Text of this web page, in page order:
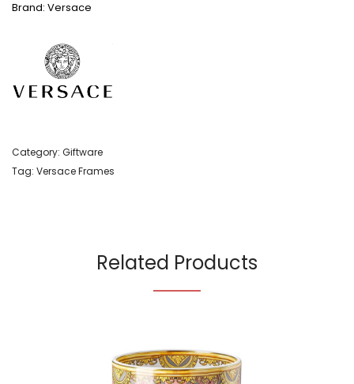
Brand: Versace
Category: Giftware
Tag: Versace Frames
Related Products